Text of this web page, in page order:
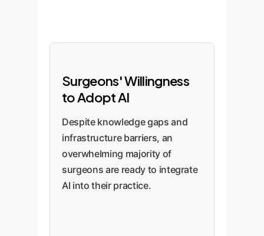
Surgeons' Willingness
to Adopt AI
Despite knowledge gaps and
infrastructure barriers, an
overwhelming majority of
surgeons are ready to integrate
AI into their practice.